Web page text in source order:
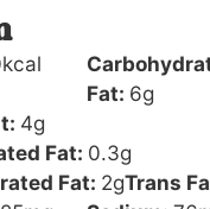
kcal
Fat: 6g
4g
Fat: 0.3g
Fat: 2gTrans